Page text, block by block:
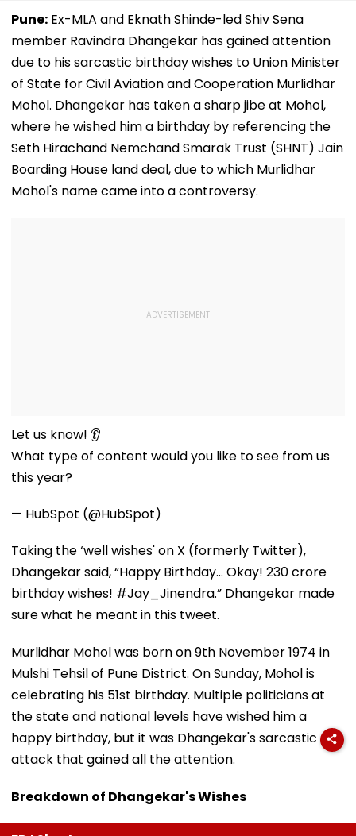
Pune: Ex-MLA and Eknath Shinde-led Shiv Sena
member Ravindra Dhangekar has gained attention
due to his sarcastic birthday wishes to Union Minister
of State for Civil Aviation and Cooperation Murlidhar
Mohol. Dhangekar has taken a sharp jibe at Mohol,
where he wished him a birthday by referencing the
Seth Hirachand Nemchand Smarak Trust (SHNT) Jain
Boarding House land deal, due to which Murlidhar
Mohol's name came into a controversy.
Let us know! 👂
What type of content would you like to see from us
this year?
— HubSpot (@HubSpot)
Taking the ‘well wishes' on X (formerly Twitter),
Dhangekar said, “Happy Birthday... Okay! 230 crore
birthday wishes! #Jay_Jinendra.” Dhangekar made
sure what he meant in this tweet.
Murlidhar Mohol was born on 9th November 1974 in
Mulshi Tehsil of Pune District. On Sunday, Mohol is
celebrating his 51st birthday. Multiple politicians at
the state and national levels have wished him a
happy birthday, but it was Dhangekar's sarcastic
attack that gained all the attention.
Breakdown of Dhangekar's Wishes